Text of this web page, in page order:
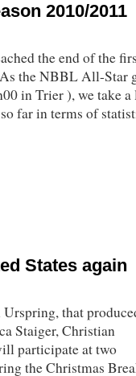
2010/2011
the end of the
the NBBL All-Star
in Trier ), we take
far in terms of
States again
that
Staiger, Christian
participate at two
the Christmas